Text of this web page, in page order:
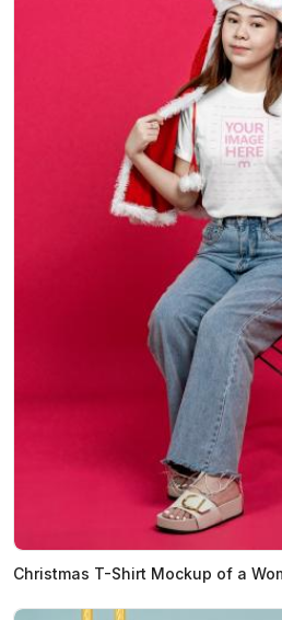
Christmas T-Shirt Mockup of a